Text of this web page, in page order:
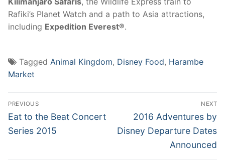
Rafiki’s Planet Watch and a path to Asia attractions,
including Expedition Everest®.
Tagged Animal Kingdom, Disney Food, Harambe
Market
Post
navigation
PREVIOUS
Previous
post:
Eat to the Beat Concert
Series 2015
NEXT
Next
post:
2016 Adventures by
Disney Departure Dates
Announced